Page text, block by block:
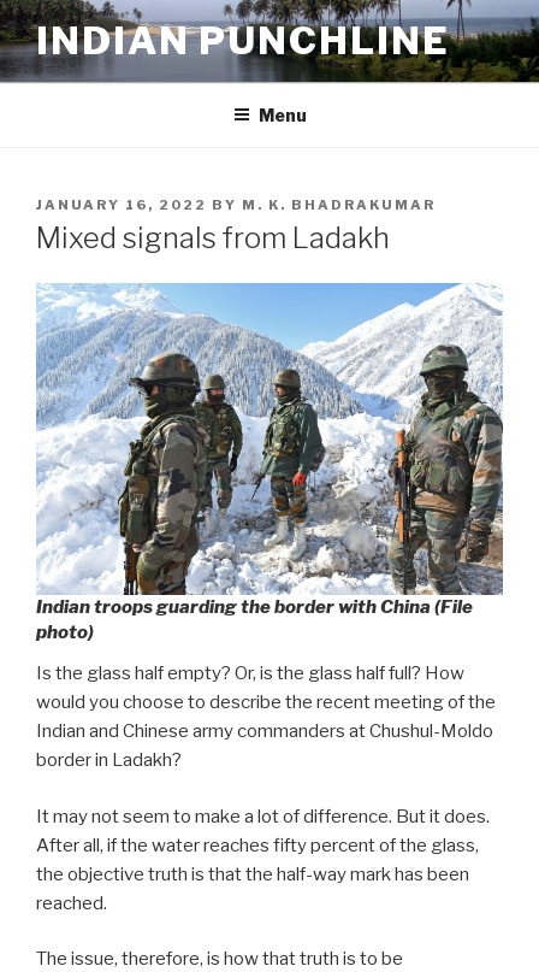
Skip
to
content
INDIAN PUNCHLINE
Menu
POSTED
ON
JANUARY 16, 2022 BY M. K. BHADRAKUMAR
Mixed signals from Ladakh
Indian troops guarding the border with China (File
photo)
Is the glass half empty? Or, is the glass half full? How
would you choose to describe the recent meeting of the
Indian and Chinese army commanders at Chushul-Moldo
border in Ladakh?
It may not seem to make a lot of difference. But it does.
After all, if the water reaches fifty percent of the glass,
the objective truth is that the half-way mark has been
reached.
The issue, therefore, is how that truth is to be